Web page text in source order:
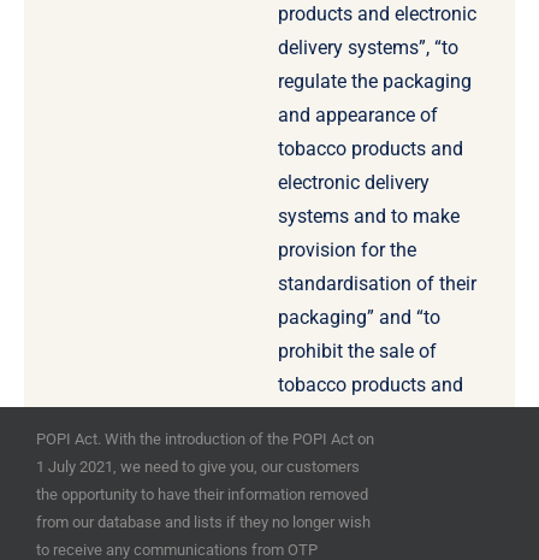
products and electronic
delivery systems”, “to
regulate the packaging
and appearance of
tobacco products and
electronic delivery
systems and to make
provision for the
standardisation of their
packaging” and “to
prohibit the sale of
tobacco products and
systems by means of
vending machines” for
example.
POPI Act. With the introduction of the POPI Act on
1 July 2021, we need to give you, our customers
the opportunity to have their information removed
from our database and lists if they no longer wish
to receive any communications from OTP